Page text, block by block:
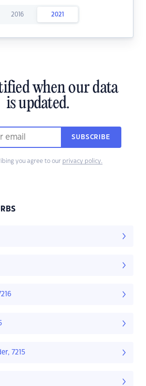
2016 2021
when our data
is updated.
SUBSCRIBE
you agree to our privacy policy.
7215